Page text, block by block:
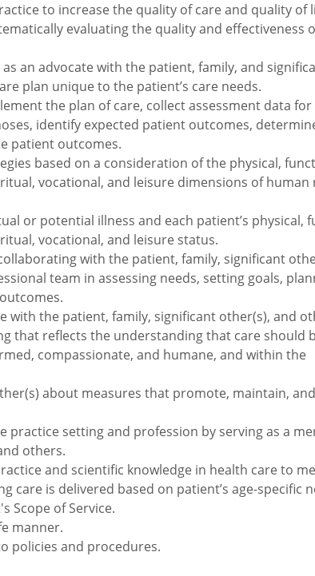
to increase the quality of care and quality of
evaluating the quality and effectiveness
an advocate with the patient, family, and
plan unique to the patient’s care needs.
the plan of care, collect assessment data for
identify expected patient outcomes,
patient outcomes.
based on a consideration of the physical,
vocational, and leisure dimensions of human
or potential illness and each patient’s physical,
vocational, and leisure status.
with the patient, family, significant
team in assessing needs, setting goals,
with the patient, family, significant other(s), and
that reflects the understanding that care should
compassionate, and humane, and within the
about measures that promote, maintain,
practice setting and profession by serving as a
others.
and scientific knowledge in health care to
is delivered based on patient’s age-specific
Scope of Service.
manner.
policies and procedures.